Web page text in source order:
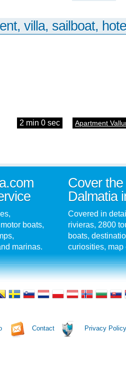
villa, sailboat,
2 min 0 sec Apartment
boats,
marinas.
Cover
Dalmatia
Covered in
rivieras, 2800
boats,
curiosities, map
Contact Privacy Policy